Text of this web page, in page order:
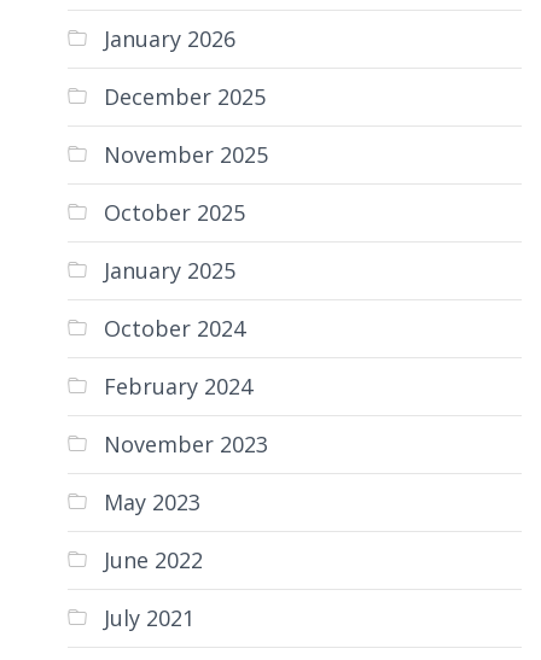
January 2026
December 2025
November 2025
October 2025
January 2025
October 2024
February 2024
November 2023
May 2023
June 2022
July 2021